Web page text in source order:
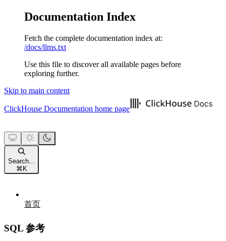
Documentation Index
Fetch the complete documentation index at:
/docs/llms.txt
Use this file to discover all available pages before
exploring further.
Skip to main content
ClickHouse Documentation home page
Search...
⌘ K
首页
SQL 参考